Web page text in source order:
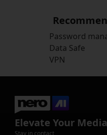
Password
Data Safe
VPN
Elevate Your